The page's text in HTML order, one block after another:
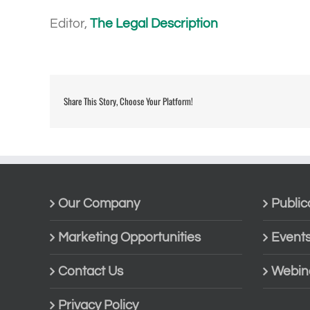
Editor, The Legal Description
Share This Story, Choose Your Platform!
Our Company
Marketing Opportunities
Contact Us
Privacy Policy